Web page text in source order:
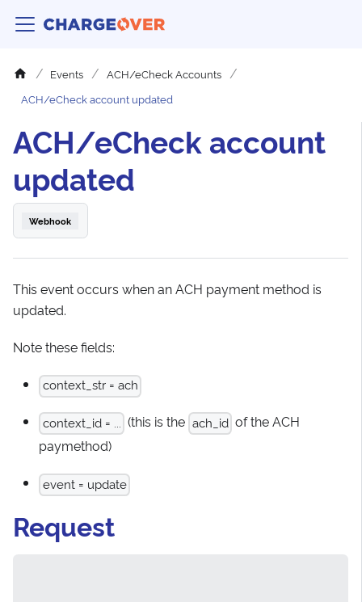
Events
ACH/eCheck Accounts
ACH/eCheck account updated
ACH/eCheck account
updated
Webhook
This event occurs when an ACH payment method is
updated.
Note these fields:
context_str = ach
context_id = ... (this is the ach_id of the ACH
paymethod)
event = update
Request